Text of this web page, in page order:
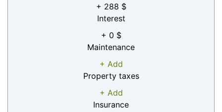
+ 288 $
Interest
+ 0 $
Maintenance
+ Add
Property taxes
+ Add
Insurance